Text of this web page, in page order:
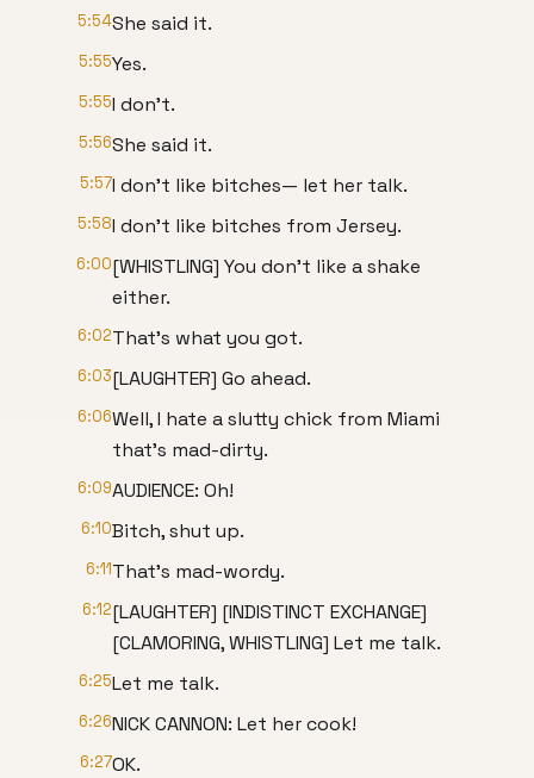
5:54She said it.
5:55Yes.
5:55I don't.
5:56She said it.
5:57I don't like bitches— let her talk.
5:58I don't like bitches from Jersey.
6:00[WHISTLING] You don't like a shake
either.
6:02That's what you got.
6:03[LAUGHTER] Go ahead.
6:06Well, I hate a slutty chick from Miami
that's mad-dirty.
6:09AUDIENCE: Oh!
6:10Bitch, shut up.
6:11That's mad-wordy.
6:12[LAUGHTER] [INDISTINCT EXCHANGE]
[CLAMORING, WHISTLING] Let me talk.
6:25Let me talk.
6:26NICK CANNON: Let her cook!
6:27OK.